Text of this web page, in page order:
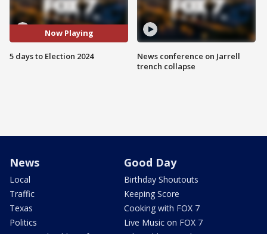
Now Playing
5 days to Election 2024
News conference on Jarrell
trench collapse
News
Local
Traffic
Texas
Politics
Good Day
Birthday Shoutouts
Keeping Score
Cooking with FOX 7
Live Music on FOX 7